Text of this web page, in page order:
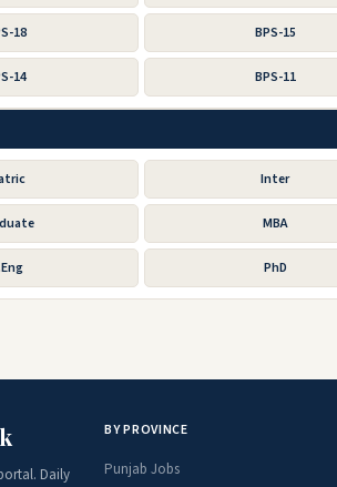
18 BPS-15
14 BPS-11
Inter
MBA
PhD
Daily
BY PROVINCE
Punjab Jobs